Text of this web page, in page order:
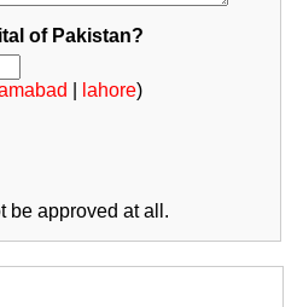
of Pakistan?
lahore)
be approved at all.